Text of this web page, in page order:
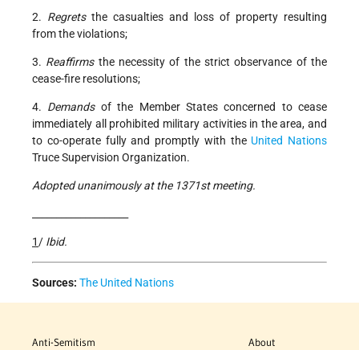
2. Regretsthe casualties and loss of property resulting
from the violations;
3. Reaffirmsthe necessity of the strict observance of the
cease-fire resolutions;
4. Demandsof the Member States concerned to cease
immediately all prohibited military activities in the area, and
to co-operate fully and promptly with the United Nations
Truce Supervision Organization.
Adopted unanimously at the 1371st meeting.
1/ Ibid.
Sources: The United Nations
Anti-Semitism
About